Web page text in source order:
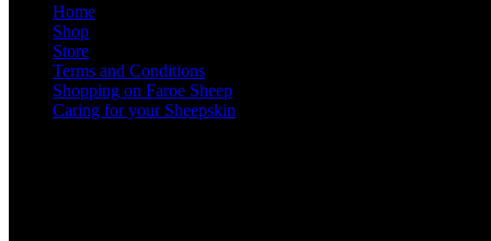
Home
Shop
Store
Terms and Conditions
Shopping on Faroe Sheep
Caring for your Sheepskin